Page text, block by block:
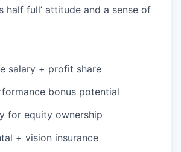
half full’ attitude and a sense of
salary + profit share
bonus potential
for equity ownership
+ vision insurance